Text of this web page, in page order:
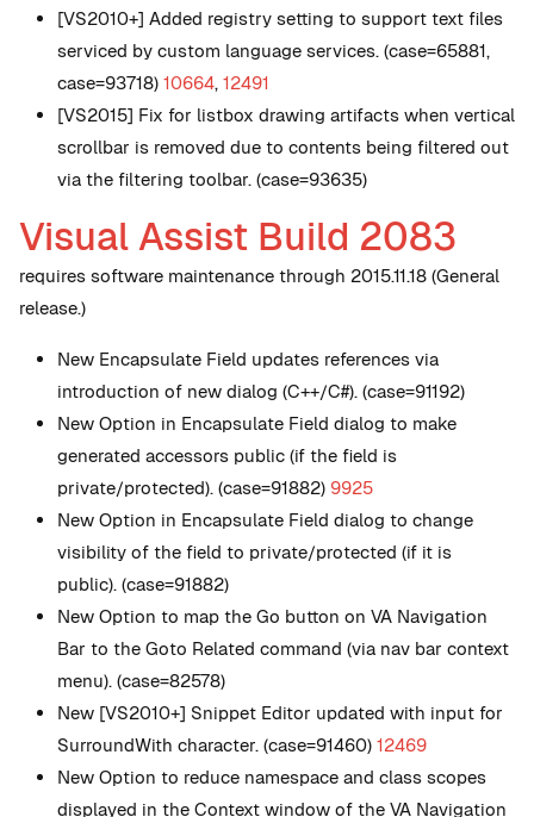
[VS2010+] Added registry setting to support text files
serviced by custom language services. (case=65881,
case=93718) 10664, 12491
[VS2015] Fix for listbox drawing artifacts when vertical
scrollbar is removed due to contents being filtered out
via the filtering toolbar. (case=93635)
Visual Assist Build 2083
requires software maintenance through 2015.11.18 (General
release.)
New Encapsulate Field updates references via
introduction of new dialog (C++/C#). (case=91192)
New Option in Encapsulate Field dialog to make
generated accessors public (if the field is
private/protected). (case=91882) 9925
New Option in Encapsulate Field dialog to change
visibility of the field to private/protected (if it is
public). (case=91882)
New Option to map the Go button on VA Navigation
Bar to the Goto Related command (via nav bar context
menu). (case=82578)
New [VS2010+] Snippet Editor updated with input for
SurroundWith character. (case=91460) 12469
New Option to reduce namespace and class scopes
displayed in the Context window of the VA Navigation